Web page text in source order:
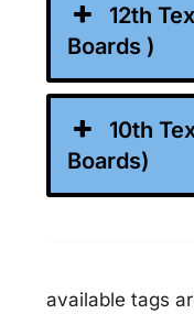
12th
Boards )
10th
Boards)
available tags